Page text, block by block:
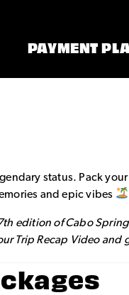
PAYMENT
status. Pack
and epic vibes
edition of Cabo
Trip Recap Video and